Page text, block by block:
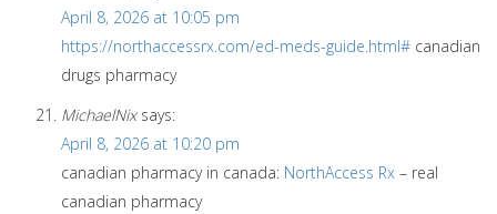
April 8, 2026 at 10:05 pm
https://northaccessrx.com/ed-meds-guide.html# canadian
drugs pharmacy
MichaelNix says:
April 8, 2026 at 10:20 pm
canadian pharmacy in canada: NorthAccess Rx – real
canadian pharmacy